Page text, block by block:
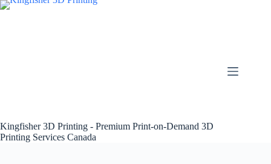
Skip
Kingfisher 3D Printing - Premium Print-on-Demand 3D
Printing Services Canada